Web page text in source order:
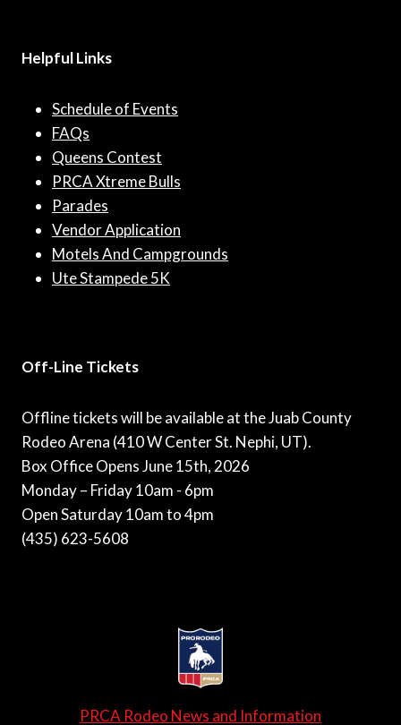
Helpful Links
Schedule of Events
FAQs
Queens Contest
PRCA Xtreme Bulls
Parades
Vendor Application
Motels And Campgrounds
Ute Stampede 5K
Off-Line Tickets
Offline tickets will be available at the Juab County
Rodeo Arena (410 W Center St. Nephi, UT).
Box Office Opens June 15th, 2026
Monday – Friday 10am - 6pm
Open Saturday 10am to 4pm
(435) 623-5608
PRCA Rodeo News and Information